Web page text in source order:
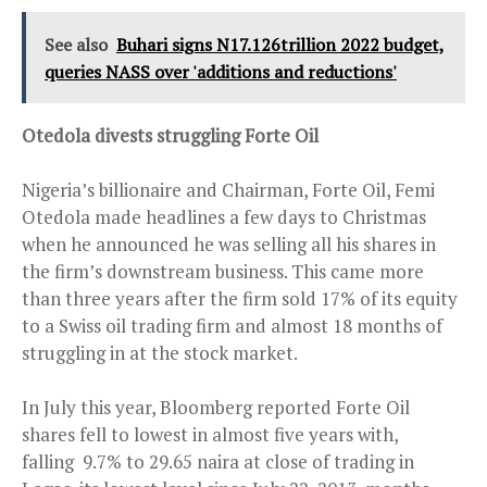
See also Buhari signs N17.126trillion 2022 budget,
queries NASS over 'additions and reductions'
Otedola divests struggling Forte Oil
Nigeria’s billionaire and Chairman, Forte Oil, Femi
Otedola made headlines a few days to Christmas
when he announced he was selling all his shares in
the firm’s downstream business. This came more
than three years after the firm sold 17% of its equity
to a Swiss oil trading firm and almost 18 months of
struggling in at the stock market.
In July this year, Bloomberg reported Forte Oil
shares fell to lowest in almost five years with,
falling 9.7% to 29.65 naira at close of trading in